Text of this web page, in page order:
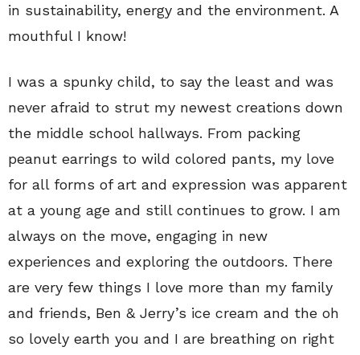
in sustainability, energy and the environment. A
mouthful I know!
I was a spunky child, to say the least and was
never afraid to strut my newest creations down
the middle school hallways. From packing
peanut earrings to wild colored pants, my love
for all forms of art and expression was apparent
at a young age and still continues to grow. I am
always on the move, engaging in new
experiences and exploring the outdoors. There
are very few things I love more than my family
and friends, Ben & Jerry’s ice cream and the oh
so lovely earth you and I are breathing on right